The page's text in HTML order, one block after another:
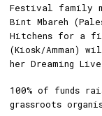
Festival family
Bint Mbareh
Hitchens for a
(Kiosk/Amman)
her Dreaming
100% of funds
grassroots